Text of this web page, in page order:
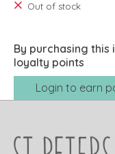
Out of stock
By purchasing
loyalty points
Login to earn